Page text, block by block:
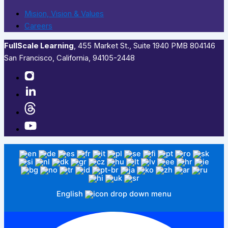
Mision, Vision & Values
Careers
FullScale Learning,​ 455 Market St., Suite 1940 PMB 804146
San Francisco, California, 94105-2448
English